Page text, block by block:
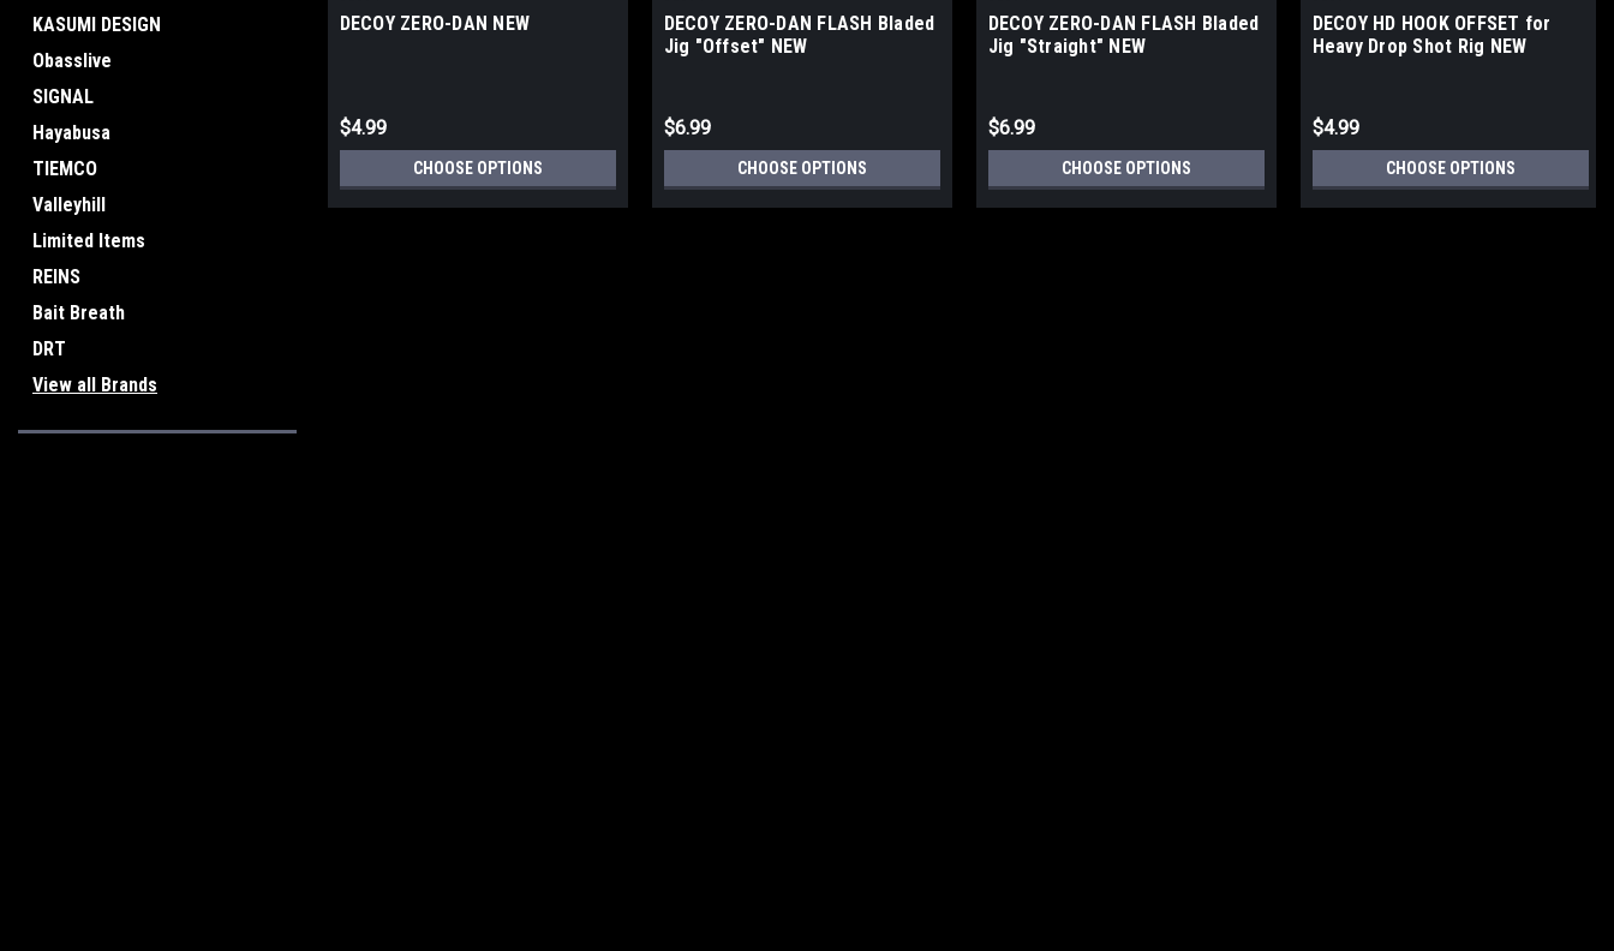
KASUMI DESIGN
Obasslive
SIGNAL
Hayabusa
TIEMCO
Valleyhill
Limited Items
REINS
Bait Breath
DRT
View all Brands
DECOY ZERO-DAN NEW
$4.99
CHOOSE OPTIONS
DECOY ZERO-DAN FLASH Bladed
Jig "Offset" NEW
$6.99
CHOOSE OPTIONS
DECOY ZERO-DAN FLASH Bladed
Jig "Straight" NEW
$6.99
CHOOSE OPTIONS
DECOY HD HOOK OFFSET for
Heavy Drop Shot Rig NEW
$4.99
CHOOSE OPTIONS